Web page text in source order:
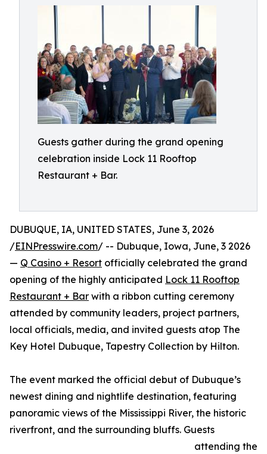
Guests gather during the grand opening
celebration inside Lock 11 Rooftop
Restaurant + Bar.
DUBUQUE, IA, UNITED STATES, June 3, 2026
/EINPresswire.com/ -- Dubuque, Iowa, June, 3 2026
— Q Casino + Resort officially celebrated the grand
opening of the highly anticipated Lock 11 Rooftop
Restaurant + Bar with a ribbon cutting ceremony
attended by community leaders, project partners,
local officials, media, and invited guests atop The
Key Hotel Dubuque, Tapestry Collection by Hilton.
The event marked the official debut of Dubuque’s
newest dining and nightlife destination, featuring
panoramic views of the Mississippi River, the historic
riverfront, and the surrounding bluffs. Guests
attending the